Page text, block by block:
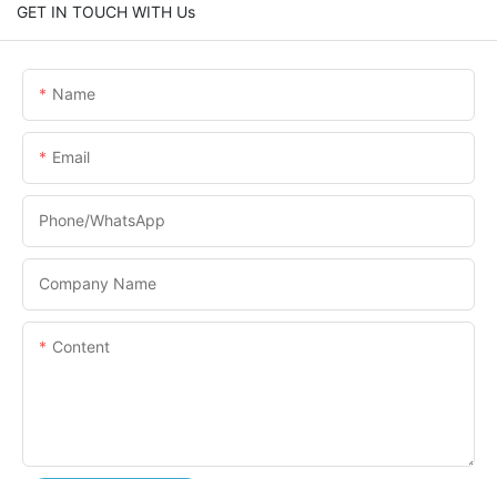
GET IN TOUCH WITH Us
Name
Email
Phone/whatsApp
Company Name
Content